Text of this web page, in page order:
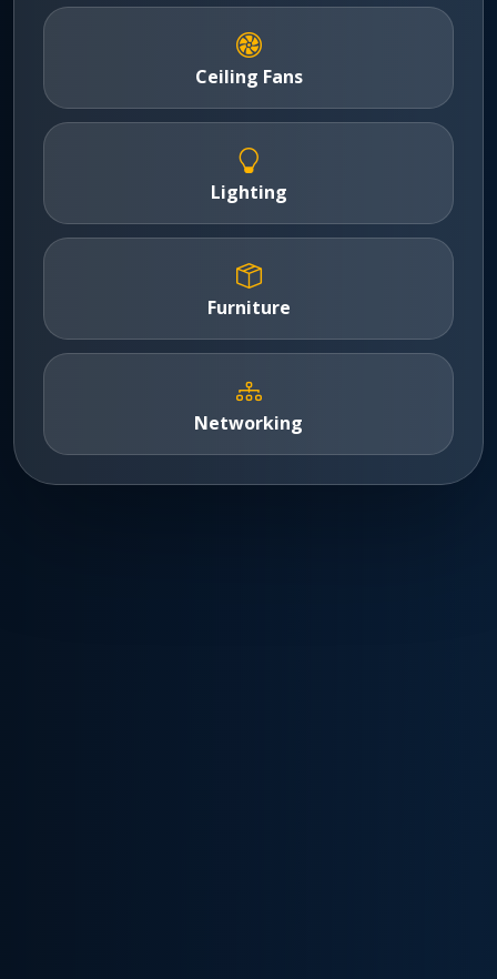
Ceiling Fans
Lighting
Furniture
Networking